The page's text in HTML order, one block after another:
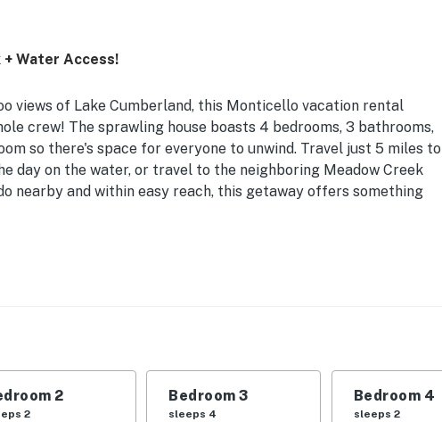
+ Water Access!
views of Lake Cumberland, this Monticello vacation rental
crew! The sprawling house boasts 4 bedrooms, 3 bathrooms,
so there's space for everyone to unwind. Travel just 5 miles to
day on the water, or travel to the neighboring Meadow Creek
nearby and within easy reach, this getaway offers something
Table | 3 Stories | Trail to Lake (Coming Soon)
King Bed | Bedroom 3: 2 Full Beds | Bedroom 4: King Bed
2 living areas, decorative fireplace
2
2
Bedroom 3
sleeps 4
Bedroom 4
sleeps 2